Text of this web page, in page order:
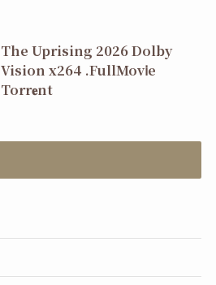
The Uprising 2026 Dolby
Vision x264 .FullMov𝗂e
Torr𝐞nt